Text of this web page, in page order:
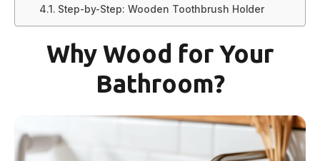
Step-by-Step: Wooden Toothbrush Holder
Why Wood for Your
Bathroom?